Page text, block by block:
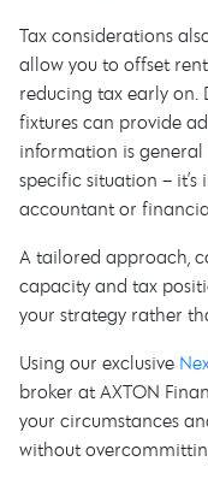
Tax considerations
allow you to offset
reducing tax early
fixtures can provide
information is
specific situation –
accountant or
A tailored approach,
capacity and tax
your strategy rather
Using our exclusive
broker at AXTON
your circumstances
without